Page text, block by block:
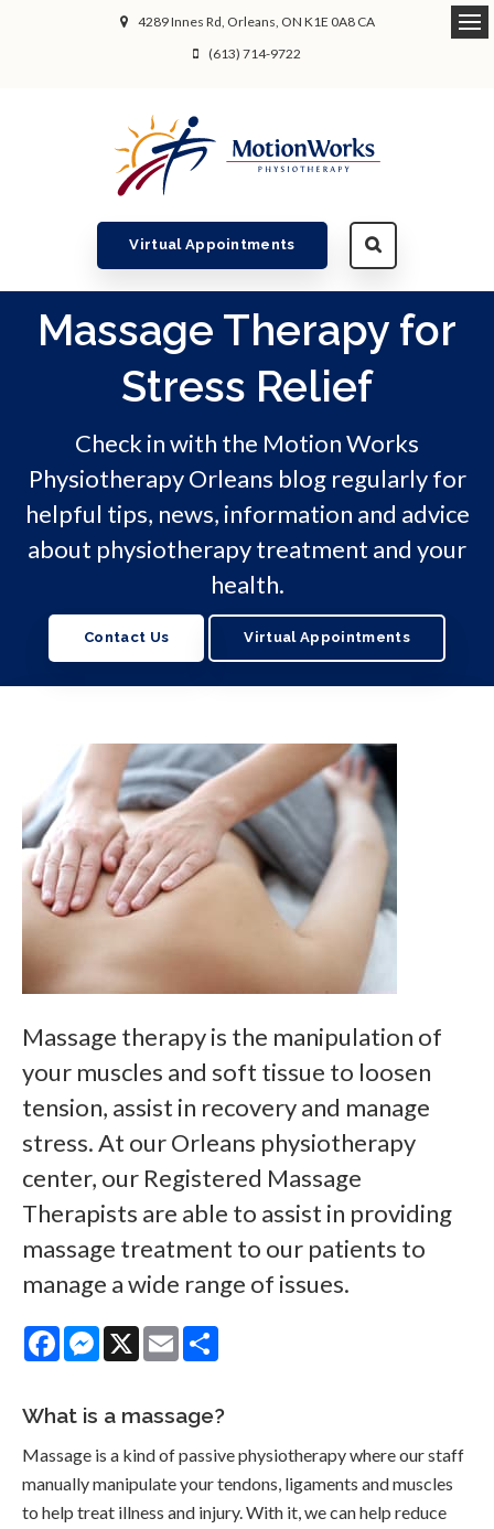
4289 Innes Rd Orleans ON K1E 0A8 CA
(613) 714-9722
Virtual Appointments
Massage Therapy for
Stress Relief
Check in with the Motion Works
Physiotherapy Orleans blog regularly for
helpful tips, news, information and advice
about physiotherapy treatment and your
health.
Contact Us Virtual Appointments
Massage therapy is the manipulation of
your muscles and soft tissue to loosen
tension, assist in recovery and manage
stress. At our Orleans physiotherapy
center, our Registered Massage
Therapists are able to assist in providing
massage treatment to our patients to
manage a wide range of issues.
FacebookMessenger
X Email
What is a massage?
Massage is a kind of passive physiotherapy where our staff
manually manipulate your tendons, ligaments and muscles
to help treat illness and injury. With it, we can help reduce